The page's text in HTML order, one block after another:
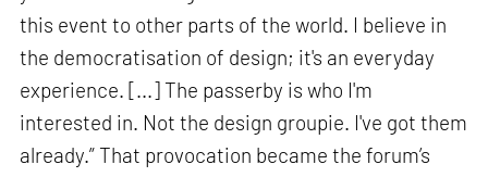
this event to other parts of the world. I believe in
the democratisation of design; it's an everyday
experience. [...] The passerby is who I'm
interested in. Not the design groupie. I've got them
already.” That provocation became the forum’s